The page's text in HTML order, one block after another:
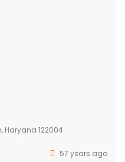
Haryana 122004
57 years ago